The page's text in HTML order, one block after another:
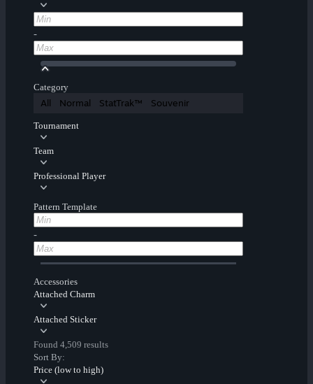
-
Category
All Normal StatTrak™ Souvenir
Tournament
Team
Professional Player
Pattern Template
-
Accessories
Attached Charm
Attached Sticker
Found 4,509 results
Sort By:
Price (low to high)